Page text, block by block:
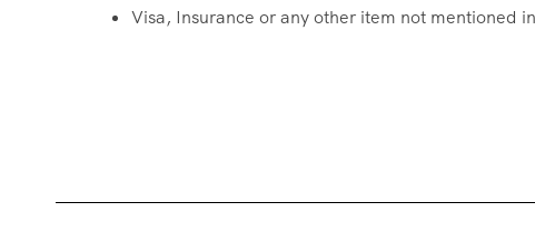
Visa, Insurance or any other item not mentioned